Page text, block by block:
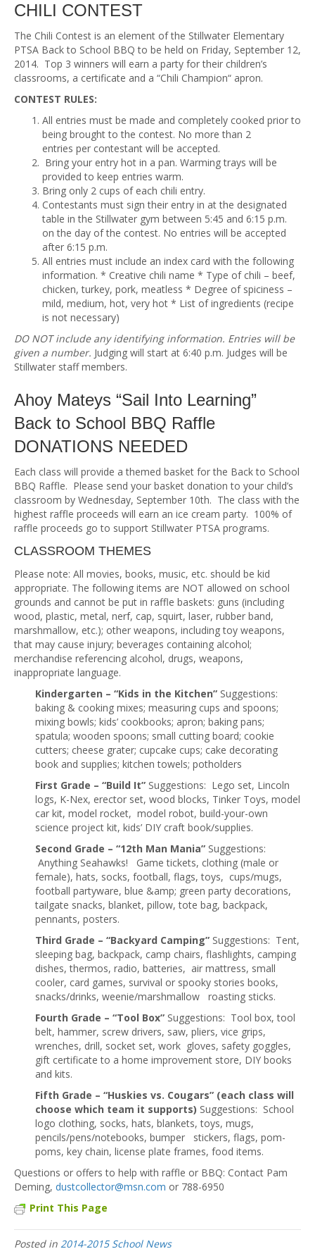
CHILI CONTEST
The Chili Contest is an element of the Stillwater Elementary
PTSA Back to School BBQ to be held on Friday, September 12,
2014. Top 3 winners will earn a party for their children’s
classrooms, a certificate and a “Chili Champion“ apron.
CONTEST RULES:
All entries must be made and completely cooked prior to
being brought to the contest. No more than 2
entries per contestant will be accepted.
Bring your entry hot in a pan. Warming trays will be
provided to keep entries warm.
Bring only 2 cups of each chili entry.
Contestants must sign their entry in at the designated
table in the Stillwater gym between 5:45 and 6:15 p.m.
on the day of the contest. No entries will be accepted
after 6:15 p.m.
All entries must include an index card with the following
information. * Creative chili name * Type of chili – beef,
chicken, turkey, pork, meatless * Degree of spiciness –
mild, medium, hot, very hot * List of ingredients (recipe
is not necessary)
DO NOT include any identifying information. Entries will be
given a number. Judging will start at 6:40 p.m. Judges will be
Stillwater staff members.
Ahoy Mateys “Sail Into Learning”
Back to School BBQ Raffle
DONATIONS NEEDED
Each class will provide a themed basket for the Back to School
BBQ Raffle. Please send your basket donation to your child’s
classroom by Wednesday, September 10th. The class with the
highest raffle proceeds will earn an ice cream party. 100% of
raffle proceeds go to support Stillwater PTSA programs.
CLASSROOM THEMES
Please note: All movies, books, music, etc. should be kid
appropriate. The following items are NOT allowed on school
grounds and cannot be put in raffle baskets: guns (including
wood, plastic, metal, nerf, cap, squirt, laser, rubber band,
marshmallow, etc.); other weapons, including toy weapons,
that may cause injury; beverages containing alcohol;
merchandise referencing alcohol, drugs, weapons,
inappropriate language.
Kindergarten – “Kids in the Kitchen” Suggestions:
baking & cooking mixes; measuring cups and spoons;
mixing bowls; kids’ cookbooks; apron; baking pans;
spatula; wooden spoons; small cutting board; cookie
cutters; cheese grater; cupcake cups; cake decorating
book and supplies; kitchen towels; potholders
First Grade – “Build It” Suggestions: Lego set, Lincoln
logs, K-Nex, erector set, wood blocks, Tinker Toys, model
car kit, model rocket, model robot, build-your-own
science project kit, kids’ DIY craft book/supplies.
Second Grade – “12th Man Mania” Suggestions:
Anything Seahawks! Game tickets, clothing (male or
female), hats, socks, football, flags, toys, cups/mugs,
football partyware, blue &amp; green party decorations,
tailgate snacks, blanket, pillow, tote bag, backpack,
pennants, posters.
Third Grade – “Backyard Camping” Suggestions: Tent,
sleeping bag, backpack, camp chairs, flashlights, camping
dishes, thermos, radio, batteries, air mattress, small
cooler, card games, survival or spooky stories books,
snacks/drinks, weenie/marshmallow roasting sticks.
Fourth Grade – “Tool Box” Suggestions: Tool box, tool
belt, hammer, screw drivers, saw, pliers, vice grips,
wrenches, drill, socket set, work gloves, safety goggles,
gift certificate to a home improvement store, DIY books
and kits.
Fifth Grade – “Huskies vs. Cougars” (each class will
choose which team it supports) Suggestions: School
logo clothing, socks, hats, blankets, toys, mugs,
pencils/pens/notebooks, bumper stickers, flags, pom-
poms, key chain, license plate frames, food items.
Questions or offers to help with raffle or BBQ: Contact Pam
Deming, dustcollector@msn.com or 788-6950
Print This Page
Posted in 2014-2015 School News